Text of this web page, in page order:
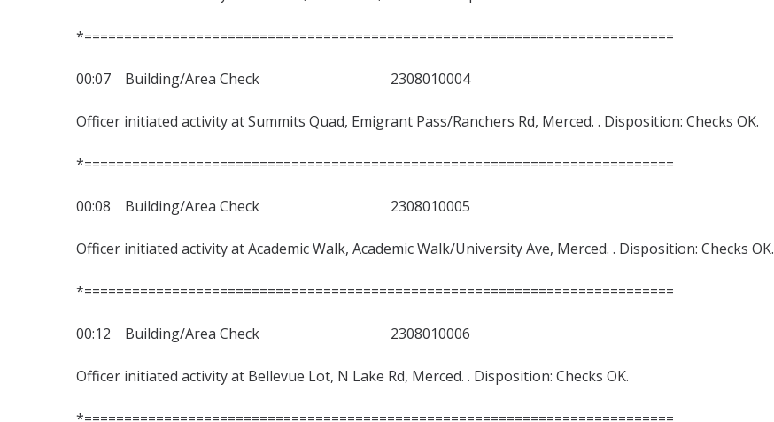
*==========================================================================
00:07 Building/Area Check 2308010004
Officer initiated activity at Summits Quad, Emigrant Pass/Ranchers Rd, Merced. . Disposition: Checks OK.
*==========================================================================
00:08 Building/Area Check 2308010005
Officer initiated activity at Academic Walk, Academic Walk/University Ave, Merced. . Disposition: Checks OK.
*==========================================================================
00:12 Building/Area Check 2308010006
Officer initiated activity at Bellevue Lot, N Lake Rd, Merced. . Disposition: Checks OK.